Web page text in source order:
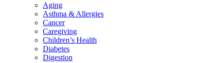
Aging
Asthma & Allergies
Cancer
Caregiving
Children’s Health
Diabetes
Digestion